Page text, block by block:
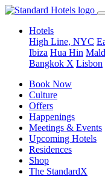
Hotels
High Line, NYC
Ibiza Hua Hin
Bangkok X Lisbon
Book Now
Culture
Offers
Happenings
Meetings & Events
Upcoming Hotels
Residences
Shop
The StandardX